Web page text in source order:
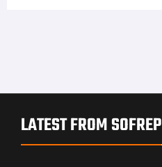
LATEST FROM SOFREP